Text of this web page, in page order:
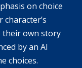
on choice
character’s
their own story
by an AI
choices.